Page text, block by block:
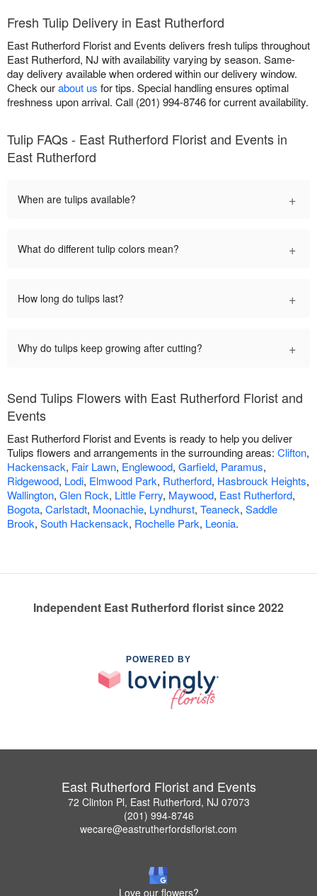
Fresh Tulip Delivery in East Rutherford
East Rutherford Florist and Events delivers fresh tulips throughout
East Rutherford, NJ with availability varying by season. Same-
day delivery available when ordered within our delivery window.
Check ourabout us for tips. Special handling ensures optimal
freshness upon arrival. Call (201) 994-8746 for current availability.
Tulip FAQs - East Rutherford Florist and Events in
East Rutherford
When are tulips available? +
What do different tulip colors mean? +
How long do tulips last? +
Why do tulips keep growing after cutting? +
Send Tulips Flowers with East Rutherford Florist and
Events
East Rutherford Florist and Events is ready to help you deliver
Tulips flowers and arrangements in the surrounding areas: Clifton,
Hackensack, Fair Lawn, Englewood, Garfield, Paramus,
Ridgewood, Lodi, Elmwood Park, Rutherford, Hasbrouck Heights,
Wallington, Glen Rock, Little Ferry, Maywood, East Rutherford,
Bogota, Carlstadt, Moonachie, Lyndhurst, Teaneck, Saddle
Brook, South Hackensack, Rochelle Park, Leonia.
Independent East Rutherford florist since 2022
POWERED BY
East Rutherford Florist and Events
72 Clinton Pl, East Rutherford, NJ 07073
(201) 994-8746
wecare@eastrutherfordsflorist.com
Love our flowers?